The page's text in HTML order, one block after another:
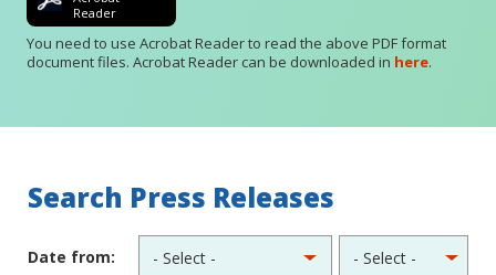
Reader
You need to use Acrobat Reader to read the above PDF format
document files. Acrobat Reader can be downloaded in here.
Search Press Releases
Date from: